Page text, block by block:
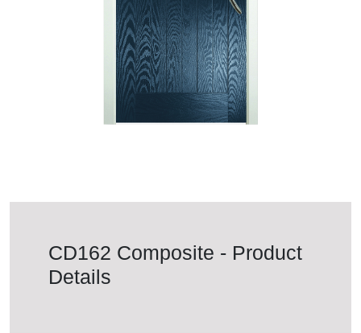
CD162 Composite - Product
Details